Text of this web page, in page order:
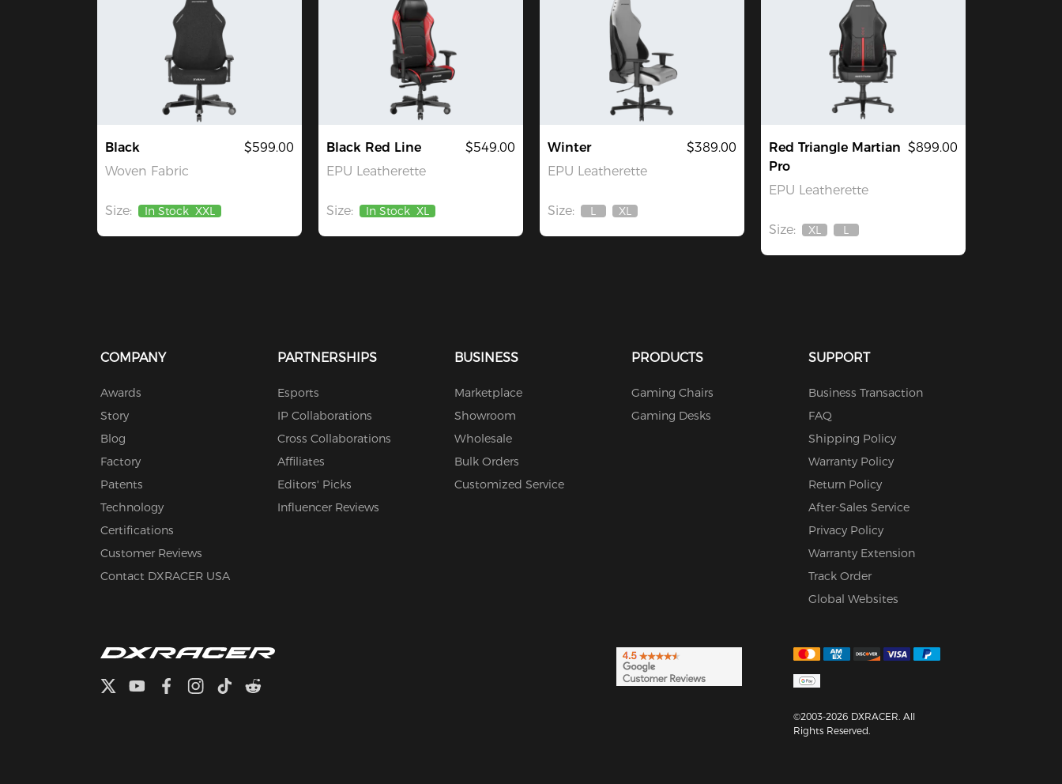
Black
Woven Fabric
$599.00
Size: In Stock XXL
Black Red Line
EPU Leatherette
$549.00
Size: In Stock XL
Winter
EPU Leatherette
$389.00
Size:
Out
L
Out
XL
Red Triangle Martian
Pro
EPU Leatherette
$899.00
Size:
Out
XL
Out
L
COMPANY
Awards
Story
Blog
Factory
Patents
Technology
Certifications
Customer Reviews
Contact DXRACER USA
PARTNERSHIPS
Esports
IP Collaborations
Cross Collaborations
Affiliates
Editors' Picks
Influencer Reviews
BUSINESS
Marketplace
Showroom
Wholesale
Bulk Orders
Customized Service
PRODUCTS
Gaming Chairs
Gaming Desks
SUPPORT
Business Transaction
FAQ
Shipping Policy
Warranty Policy
Return Policy
After-Sales Service
Privacy Policy
Warranty Extension
Track Order
Global Websites
©2003-2026 DXRACER. All
Rights Reserved.